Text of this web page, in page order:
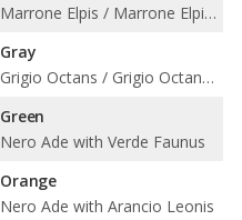
Marrone Elpis / Marrone Elpis with Blu Teia Vintage / Marrone Elpis with Rosso Rea
Gray
Grigio Octans / Grigio Octans with Bianco Polar / Grigio Octans with Blu Teia Vintage / Grigio Octans with Rossa Rea / Grigio Octans with Terra Asia Vintage / Grigio Octans with Terra Efire Vintage
Green
Nero Ade with Verde Faunus
Orange
Nero Ade with Arancio Leonis